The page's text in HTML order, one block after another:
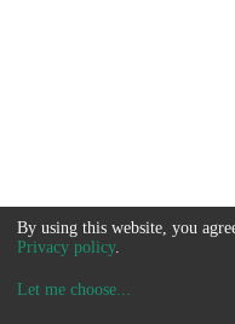
By using this website, you
Privacy policy.
Let me choose...